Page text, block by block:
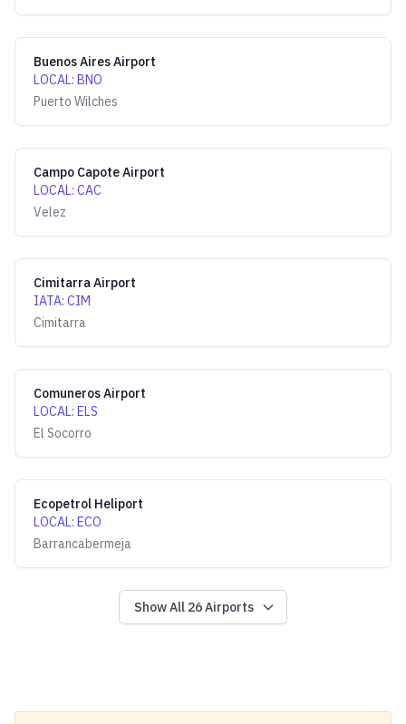
Buenos Aires Airport
LOCAL: BNO
Puerto Wilches
Campo Capote Airport
LOCAL: CAC
Velez
Cimitarra Airport
IATA: CIM
Cimitarra
Comuneros Airport
LOCAL: ELS
El Socorro
Ecopetrol Heliport
LOCAL: ECO
Barrancabermeja
Show All 26Airports